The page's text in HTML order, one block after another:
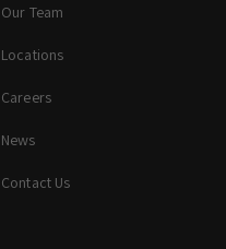
Our Team
Locations
Careers
News
Contact Us